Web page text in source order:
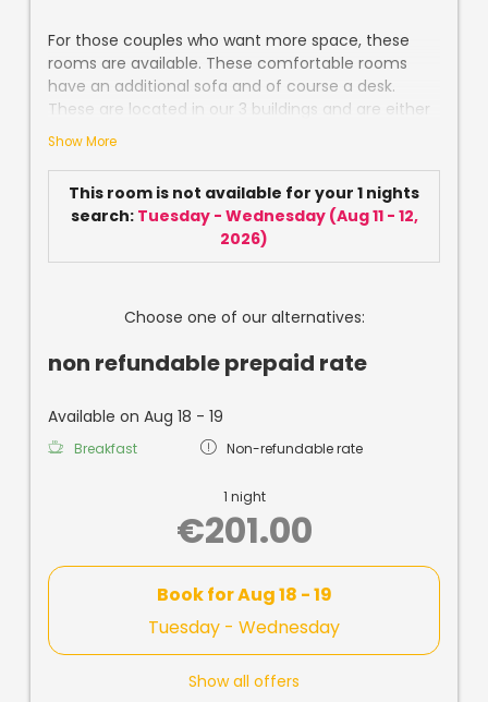
For those couples who want more space, these
rooms are available. These comfortable rooms
have an additional sofa and of course a desk.
These are located in our 3 buildings and are either
carpeted or parquet. In all our rooms you will find
telephone, hairdryer, W-Lan and cable TV.
Show More
This room is not available for your 1 nights
search: Tuesday - Wednesday(Aug 11 - 12,
2026)
Choose one of our alternatives:
non refundable prepaid rate
Available on Aug 18 - 19
Breakfast Non-refundable rate
1 night
€201.00
Book forAug 18 - 19
Tuesday - Wednesday
Show all offers